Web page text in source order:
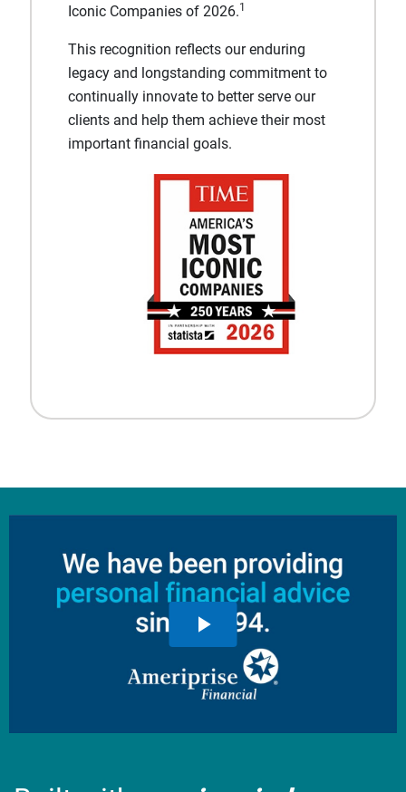
Iconic Companies of 2026.1
This recognition reflects our enduring
legacy and longstanding commitment to
continually innovate to better serve our
clients and help them achieve their most
important financial goals.